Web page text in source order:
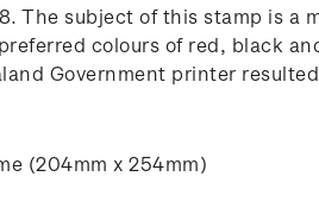
The subject of this stamp is
colours of red, black
Government printer
(204mm x 254mm)